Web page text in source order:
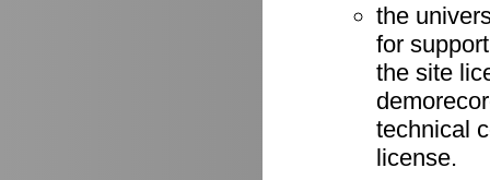
the
for
the site
technical
license.